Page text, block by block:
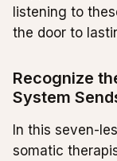
listening to
the door to
Recognize
System
In this seven-
somatic